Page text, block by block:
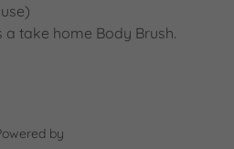
a take home Body Brush.
by